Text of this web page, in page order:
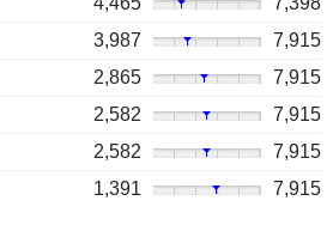
3,987
7,915
2,865
7,915
2,582
7,915
2,582
7,915
1,391 7,915